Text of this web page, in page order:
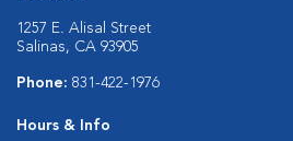
1257 E. Alisal Street
Salinas, CA 93905
Phone: 831-422-1976
Hours & Info